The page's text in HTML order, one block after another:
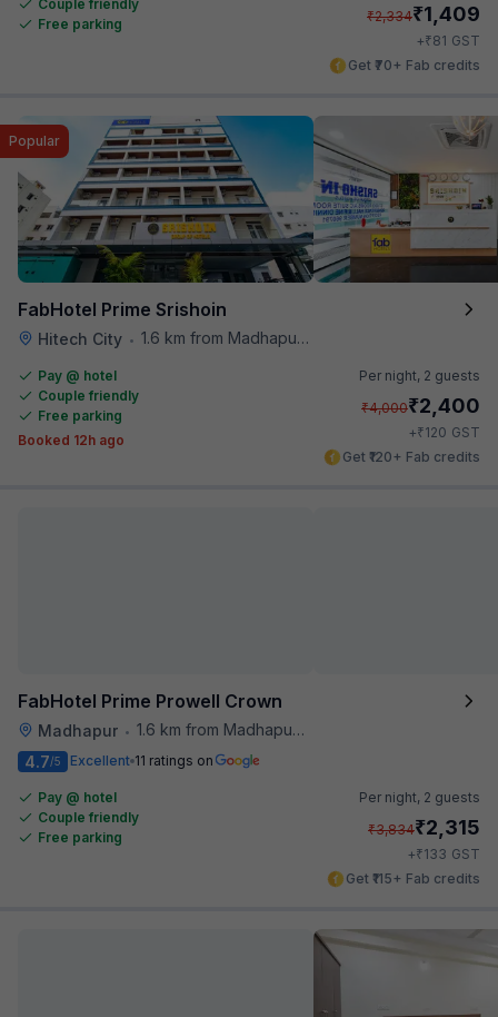
Couple friendly
Free parking
₹2,334₹1,409
+₹81 GST
Get ₹70+ Fab credits
FabHotel Prime Srishoin
Hitech City • 1.6 km from Madhapur Police Station Metro Station
Popular
Pay @ hotel
Couple friendly
Free parking
Booked 12h ago
Per night, 2 guests
₹4,000₹2,400
+₹120 GST
Get ₹120+ Fab credits
FabHotel Prime Prowell Crown
Madhapur • 1.6 km from Madhapur Police Station Metro Station
4.7/5 Excellent 11 ratings on
Pay @ hotel
Couple friendly
Free parking
Per night, 2 guests
₹3,834₹2,315
+₹133 GST
Get ₹115+ Fab credits